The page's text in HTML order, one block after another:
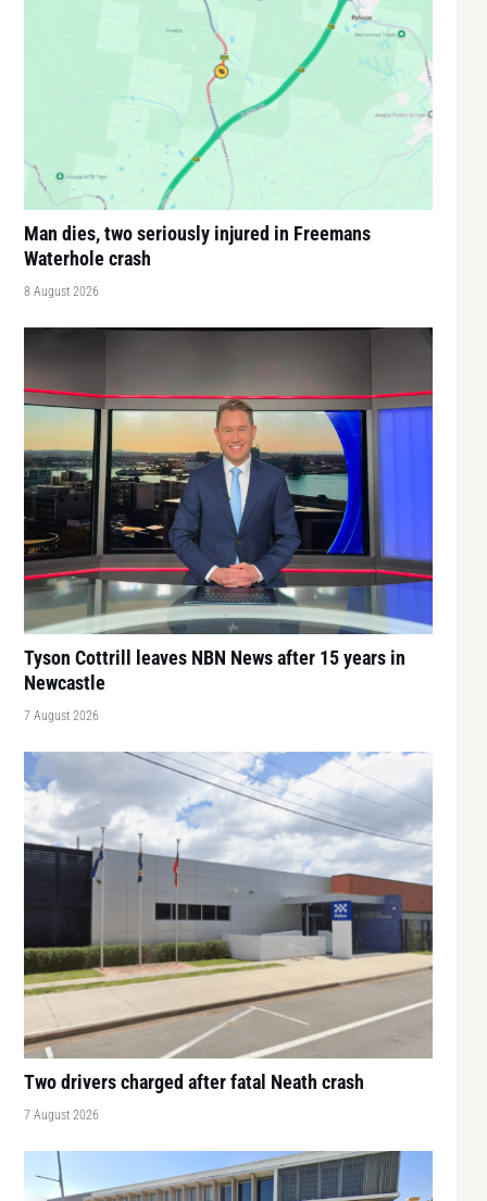
Man dies, two seriously injured in Freemans
Waterhole crash
8 August 2026
Tyson Cottrill leaves NBN News after 15 years in
Newcastle
7 August 2026
Two drivers charged after fatal Neath crash
7 August 2026